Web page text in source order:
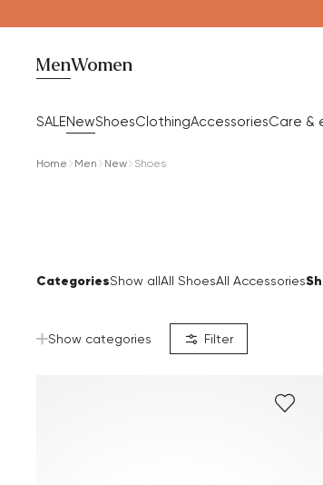
Men
SALENewShoesClothingAccessoriesCare &
Women
Home Men New Shoes
CategoriesShow allAll ShoesAll Accessories
Show categories Filter